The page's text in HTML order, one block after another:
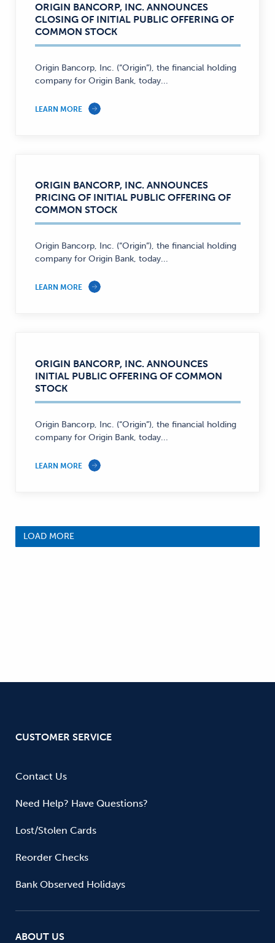
ORIGIN BANCORP, INC. ANNOUNCES
CLOSING OF INITIAL PUBLIC OFFERING OF
COMMON STOCK
Origin Bancorp, Inc. (“Origin”), the financial holding
company for Origin Bank, today...
LEARN MORE
ORIGIN BANCORP, INC. ANNOUNCES
PRICING OF INITIAL PUBLIC OFFERING OF
COMMON STOCK
Origin Bancorp, Inc. (“Origin”), the financial holding
company for Origin Bank, today...
LEARN MORE
ORIGIN BANCORP, INC. ANNOUNCES
INITIAL PUBLIC OFFERING OF COMMON
STOCK
Origin Bancorp, Inc. (“Origin”), the financial holding
company for Origin Bank, today...
LEARN MORE
LOAD MORE
CUSTOMER SERVICE
Contact Us
Need Help? Have Questions?
Lost/Stolen Cards
Reorder Checks
Bank Observed Holidays
ABOUT US